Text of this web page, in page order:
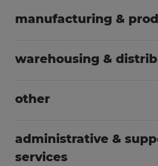
manufacturing &
warehousing &
other
administrative &
services